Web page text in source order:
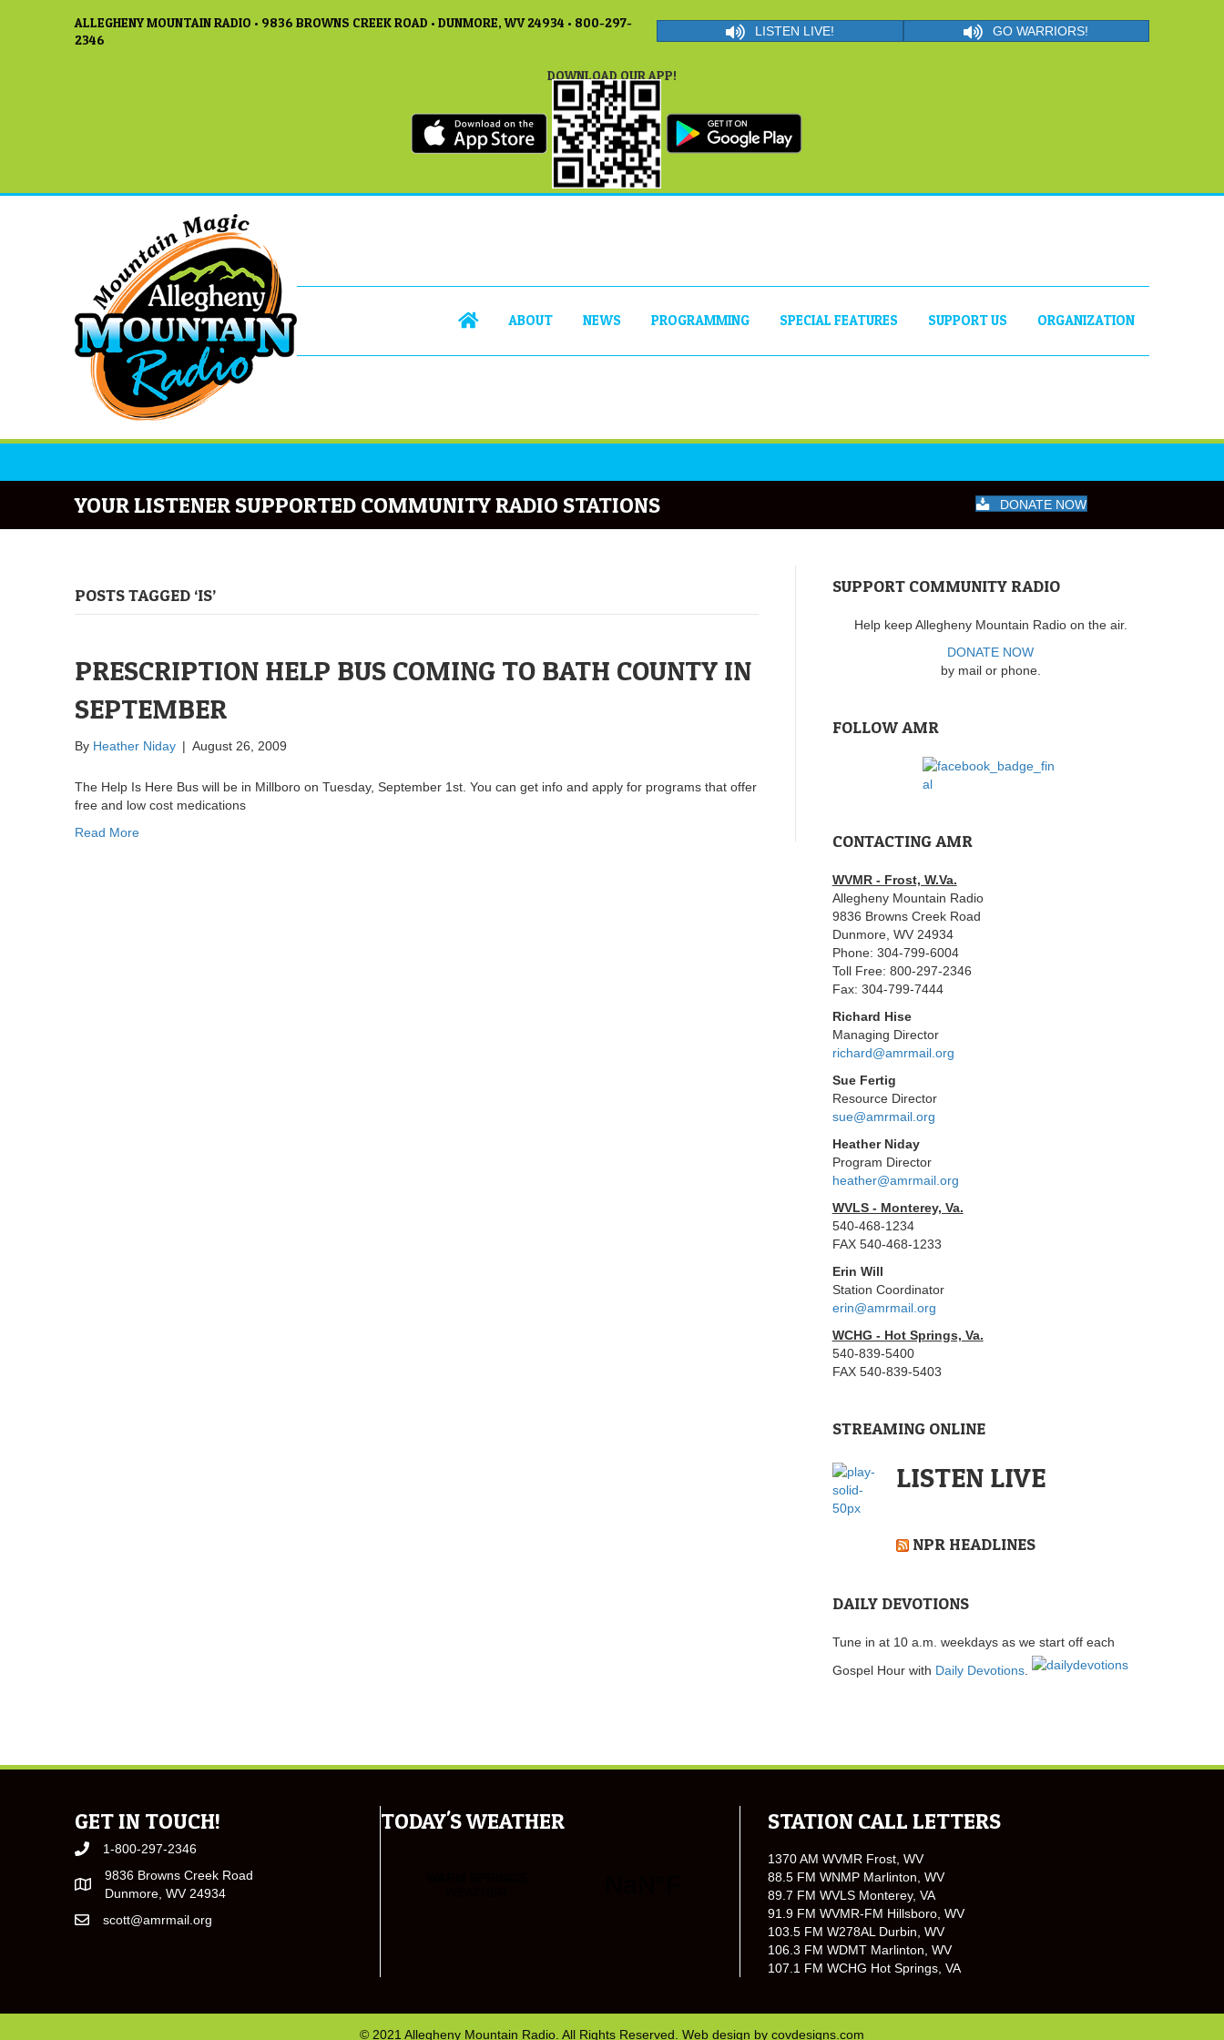
ALLEGHENY MOUNTAIN RADIO • 9836 BROWNS CREEK ROAD • DUNMORE, WV 24934 • 800-297-
2346
LISTEN LIVE! GO WARRIORS!
DOWNLOAD OUR APP!
ABOUT NEWS PROGRAMMING SPECIAL FEATURES SUPPORT US ORGANIZATION
YOUR LISTENER SUPPORTED COMMUNITY RADIO STATIONS DONATE NOW
POSTS TAGGED ‘IS’
PRESCRIPTION HELP BUS COMING TO BATH COUNTY IN
SEPTEMBER
By Heather Niday | August 26, 2009
The Help Is Here Bus will be in Millboro on Tuesday, September 1st. You can get info and apply for programs that offer
free and low cost medications
Read More
SUPPORT COMMUNITY RADIO
Help keep Allegheny Mountain Radio on the air.
DONATE NOW
by mail or phone.
FOLLOW AMR
CONTACTING AMR
WVMR - Frost, W.Va.
Allegheny Mountain Radio
9836 Browns Creek Road
Dunmore, WV 24934
Phone: 304-799-6004
Toll Free: 800-297-2346
Fax: 304-799-7444
Richard Hise
Managing Director
richard@amrmail.org
Sue Fertig
Resource Director
sue@amrmail.org
Heather Niday
Program Director
heather@amrmail.org
WVLS - Monterey, Va.
540-468-1234
FAX 540-468-1233
Erin Will
Station Coordinator
erin@amrmail.org
WCHG - Hot Springs, Va.
540-839-5400
FAX 540-839-5403
STREAMING ONLINE
LISTEN LIVE
NPR HEADLINES
DAILY DEVOTIONS
Tune in at 10 a.m. weekdays as we start off each
Gospel Hour with Daily Devotions.
GET IN TOUCH!
1-800-297-2346
9836 Browns Creek Road
Dunmore, WV 24934
scott@amrmail.org
TODAY'S WEATHER STATION CALL LETTERS
1370 AM WVMR Frost, WV
88.5 FM WNMP Marlinton, WV
89.7 FM WVLS Monterey, VA
91.9 FM WVMR-FM Hillsboro, WV
103.5 FM W278AL Durbin, WV
106.3 FM WDMT Marlinton, WV
107.1 FM WCHG Hot Springs, VA
© 2021 Allegheny Mountain Radio. All Rights Reserved. Web design by covdesigns.com